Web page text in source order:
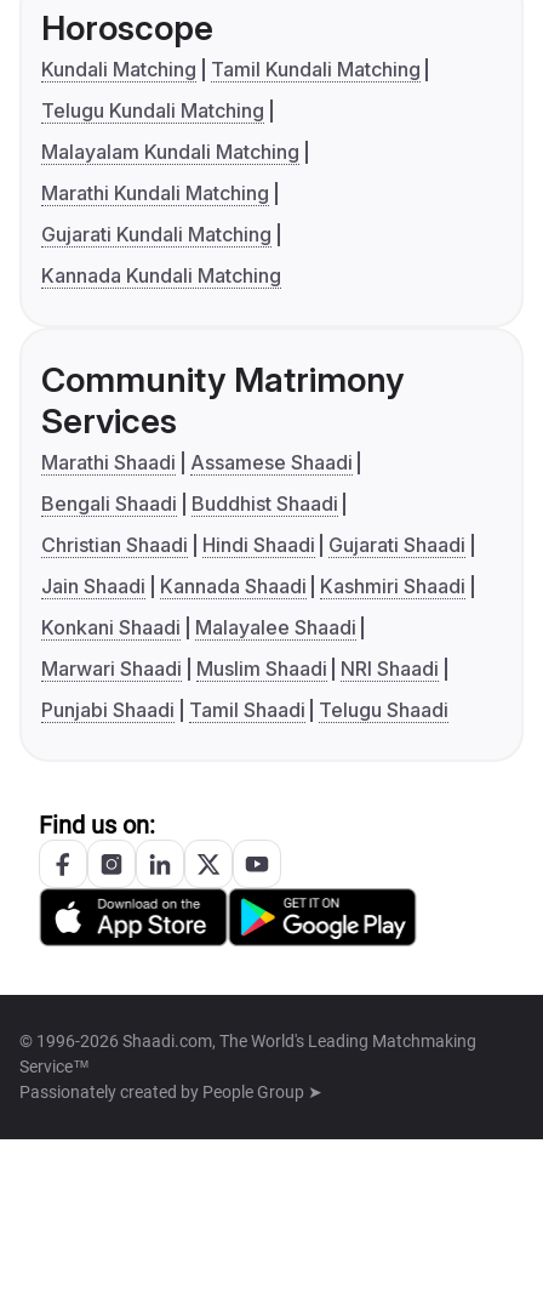
Horoscope
Kundali Matching
Tamil Kundali Matching
Telugu Kundali Matching
Malayalam Kundali Matching
Marathi Kundali Matching
Gujarati Kundali Matching
Kannada Kundali Matching
Community Matrimony
Services
Marathi Shaadi
Assamese Shaadi
Bengali Shaadi
Buddhist Shaadi
Christian Shaadi
Hindi Shaadi
Gujarati Shaadi
Jain Shaadi
Kannada Shaadi
Kashmiri Shaadi
Konkani Shaadi
Malayalee Shaadi
Marwari Shaadi
Muslim Shaadi
NRI Shaadi
Punjabi Shaadi
Tamil Shaadi Telugu Shaadi
Find us on:
© 1996-2026 Shaadi.com, The World's Leading Matchmaking
Service™
Passionately created by People Group ➤